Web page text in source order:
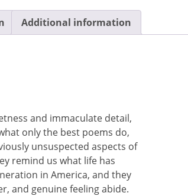
Additional information
and immaculate detail,
only the best poems do,
unsuspected aspects of
remind us what life has
in America, and they
and genuine feeling abide.